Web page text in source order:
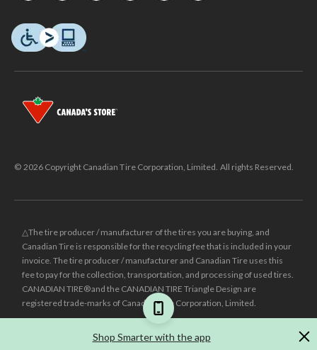
Shop Smarter with the app
© 2026 Copyright Canadian Tire Corporation, Limited. All rights Reserved.
△The tire producer / manufacturer of the tires you are buying, and
Canadian Tire is responsible for the recycling fee that is included in your
invoice. The tire producer / manufacturer and Canadian Tire uses this
fee to pay for the collection, transportation, and processing of used tires.
CANADIAN TIRE® and the CANADIAN TIRE Triangle Design are
registered trade-marks of Canadian Tire Corporation, Limited.
Was price reflects the last national regular price this product was sold